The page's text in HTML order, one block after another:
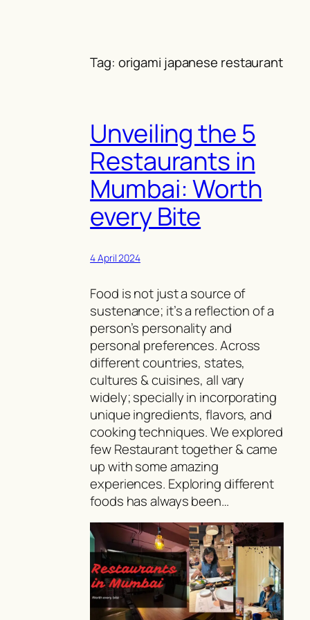
Tag: origami japanese restaurant
Unveiling the 5
Restaurants in
Mumbai: Worth
every Bite
4 April 2024
Food is not just a source of
sustenance; it’s a reflection of a
person’s personality and
personal preferences. Across
different countries, states,
cultures & cuisines, all vary
widely; specially in incorporating
unique ingredients, flavors, and
cooking techniques. We explored
few Restaurant together & came
up with some amazing
experiences. Exploring different
foods has always been…